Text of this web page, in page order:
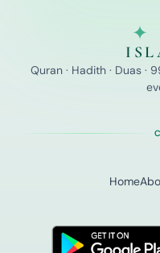
✦
Quran · Hadith · Duas
Home